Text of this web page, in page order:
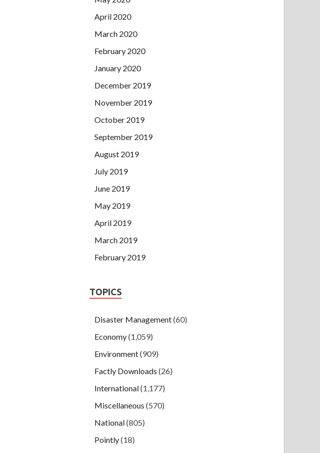
April 2020
March 2020
February 2020
January 2020
December 2019
November 2019
October 2019
September 2019
August 2019
July 2019
June 2019
May 2019
April 2019
March 2019
February 2019
TOPICS
Disaster Management(60)
Economy(1,059)
Environment(909)
Factly Downloads (26)
International(1,177)
Miscellaneous (570)
National(805)
Pointly(18)